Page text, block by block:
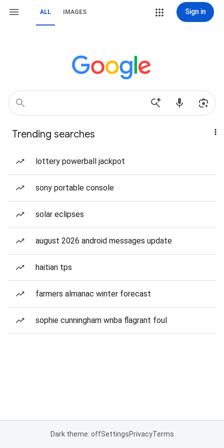
ALL IMAGES Sign in
Trending searches
lottery powerball jackpot
sony portable console
solar eclipses
august 2026 android messages update
haitian tps
farmers almanac winter forecast
sophie cunningham wnba flagrant foul
Dark theme: offSettingsPrivacyTerms